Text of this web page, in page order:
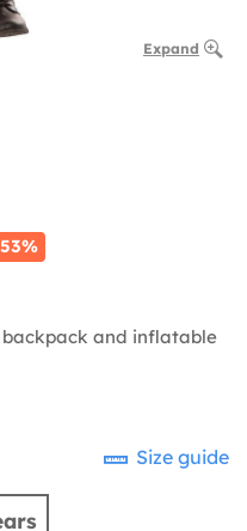
Expand
53%
and inflatable
Size guide